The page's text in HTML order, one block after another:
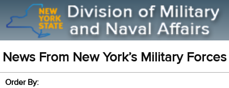
News From New York’s Military Forces
Order By: